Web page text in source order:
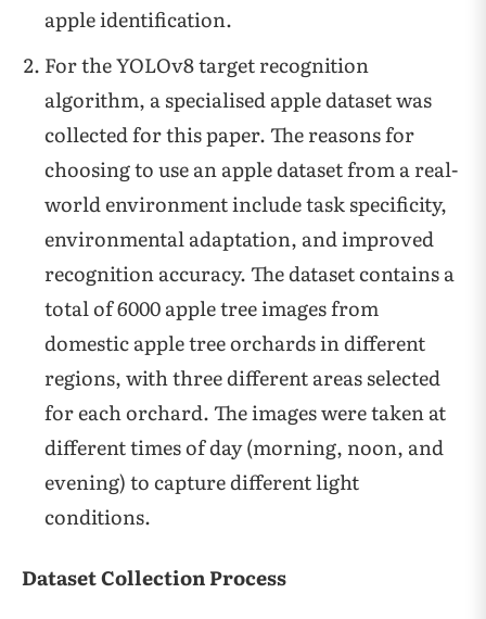
apple identification.
For the YOLOv8 target recognition
algorithm, a specialised apple dataset was
collected for this paper. The reasons for
choosing to use an apple dataset from a real-
world environment include task specificity,
environmental adaptation, and improved
recognition accuracy. The dataset contains a
total of 6000 apple tree images from
domestic apple tree orchards in different
regions, with three different areas selected
for each orchard. The images were taken at
different times of day (morning, noon, and
evening) to capture different light
conditions.
Dataset Collection Process